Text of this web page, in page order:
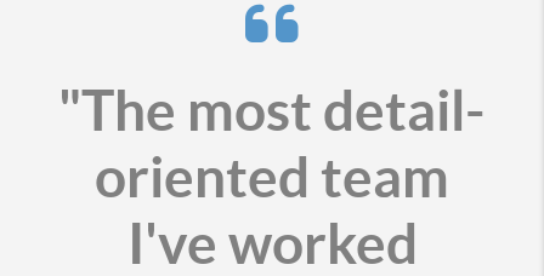
"The most detail-
oriented team
I've worked